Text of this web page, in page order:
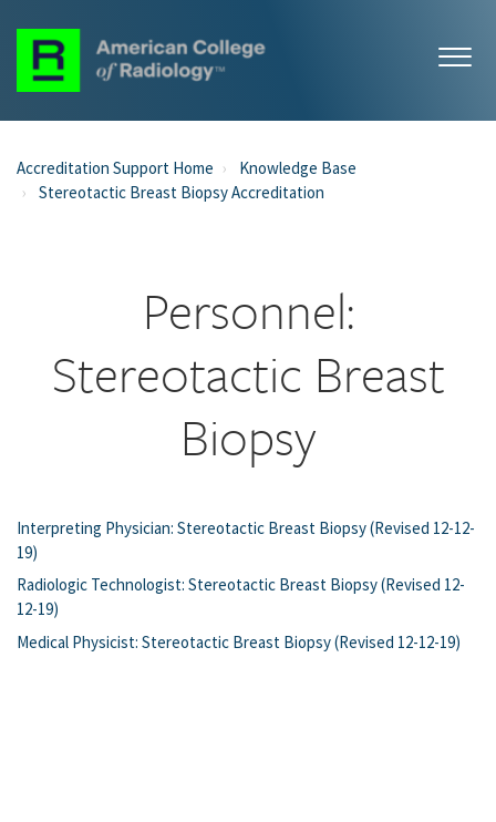
Accreditation Support Home
Knowledge Base
Stereotactic Breast Biopsy Accreditation
Personnel:
Stereotactic Breast
Biopsy
Interpreting Physician: Stereotactic Breast Biopsy (Revised 12-12-
19)
Radiologic Technologist: Stereotactic Breast Biopsy (Revised 12-
12-19)
Medical Physicist: Stereotactic Breast Biopsy (Revised 12-12-19)